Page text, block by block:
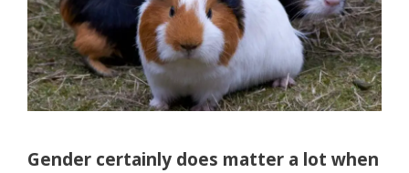
Gender certainly does matter a lot when